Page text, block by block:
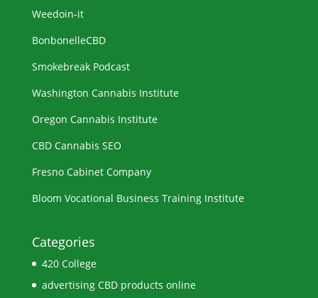
Weedoin-it
BonbonelleCBD
Smokebreak Podcast
Washington Cannabis Institute
Oregon Cannabis Institute
CBD Cannabis SEO
Fresno Cabinet Company
Bloom Vocational Business Training Institute
Categories
420 College
advertising CBD products online